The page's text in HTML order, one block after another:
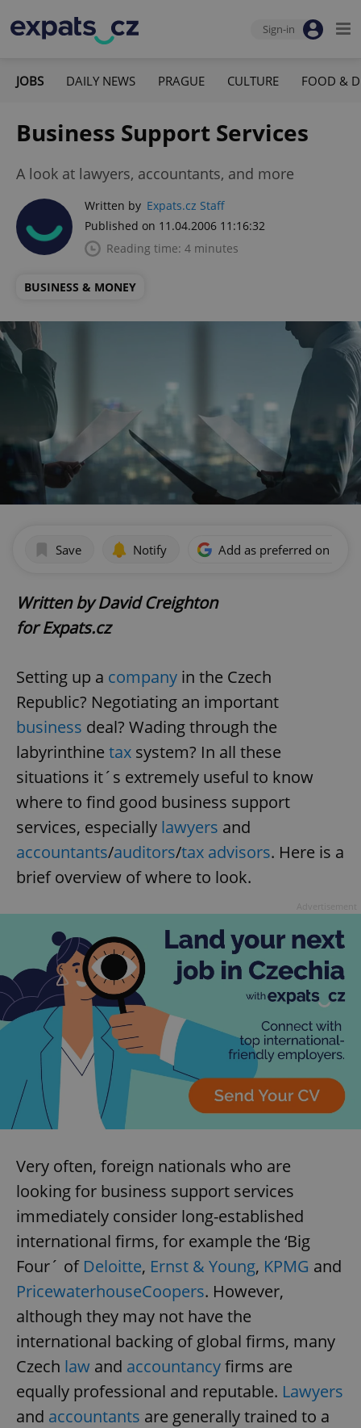
Sign-in
JOBS DAILY NEWS PRAGUE CULTURE FOOD &
Business Support Services
A look at lawyers, accountants, and more
Written by Expats.cz Staff
Published on 11.04.2006 11:16:32
Reading time: 4 minutes
BUSINESS & MONEY
Save Notify Add as preferred on
Written by David Creighton
for Expats.cz
Setting up a company in the Czech
Republic? Negotiating an important
business deal? Wading through the
labyrinthine tax system? In all these
situations it´s extremely useful to know
where to find good business support
services, especially lawyers and
accountants/auditors/tax advisors. Here is a
brief overview of where to look.
Very often, foreign nationals who are
looking for business support services
immediately consider long-established
international firms, for example the ‘Big
Four´ of Deloitte, Ernst & Young, KPMG and
PricewaterhouseCoopers. However,
although they may not have the
international backing of global firms, many
Czech law and accountancyfirms are
equally professional and reputable. Lawyers
and accountants are generally trained to a